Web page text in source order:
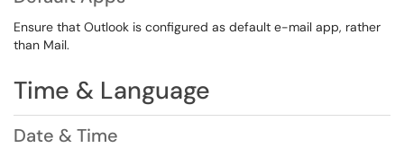
Ensure that Outlook is configured as default e-mail app, rather
than Mail.
Time & Language
Date & Time